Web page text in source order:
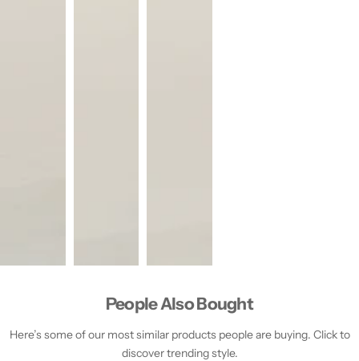
People Also Bought
Here’s some of our most similar products people are buying. Click to
discover trending style.